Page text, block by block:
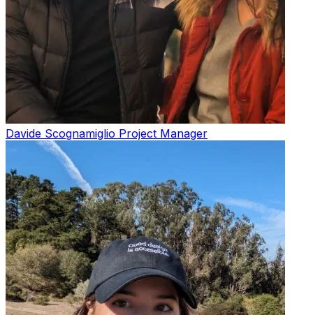
Davide Scognamiglio Project Manager